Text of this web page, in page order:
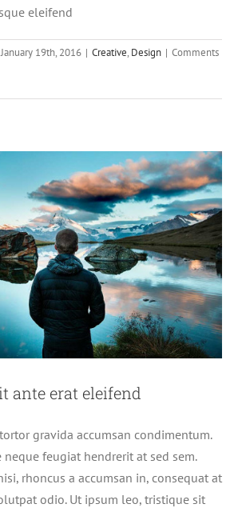
eleifend
January 19th, 2016 | Creative, Design | Comments
ante erat eleifend
ante erat eleifend
gravida accumsan condimentum.
feugiat hendrerit at sed sem.
rhoncus a accumsan in, consequat at
odio. Ut ipsum leo, tristique sit